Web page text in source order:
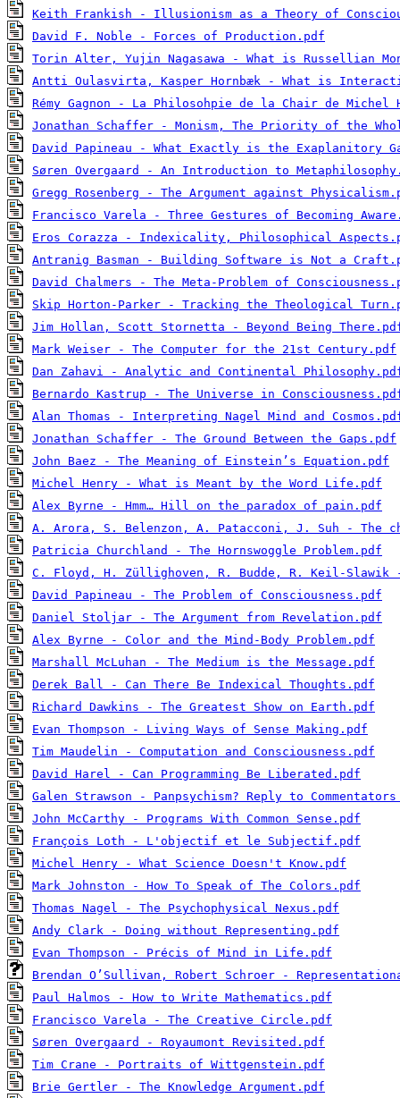
Keith Frankish - Illusionism as a Theory of
David F. Noble - Forces of Production.pdf
Torin Alter, Yujin Nagasawa - What is Russellian
Antti Oulasvirta, Kasper Hornbæk - What is
Rémy Gagnon - La Philosohpie de la Chair de Michel
Jonathan Schaffer - Monism, The Priority of the
David Papineau - What Exactly is the Exaplanitory
Søren Overgaard - An Introduction to
Gregg Rosenberg - The Argument against
Francisco Varela - Three Gestures of Becoming
Eros Corazza - Indexicality, Philosophical
Antranig Basman - Building Software is Not a
David Chalmers - The Meta-Problem of
Skip Horton-Parker - Tracking the Theological
Jim Hollan, Scott Stornetta - Beyond Being
Mark Weiser - The Computer for the 21st Century.pdf
Dan Zahavi - Analytic and Continental
Bernardo Kastrup - The Universe in
Alan Thomas - Interpreting Nagel Mind and
Jonathan Schaffer - The Ground Between the Gaps.pdf
John Baez - The Meaning of Einstein’s Equation.pdf
Michel Henry - What is Meant by the Word Life.pdf
Alex Byrne - Hmm… Hill on the paradox of pain.pdf
A. Arora, S. Belenzon, A. Patacconi, J. Suh - The
Patricia Churchland - The Hornswoggle Problem.pdf
C. Floyd, H. Züllighoven, R. Budde, R. Keil-Slawik
David Papineau - The Problem of Consciousness.pdf
Daniel Stoljar - The Argument from Revelation.pdf
Alex Byrne - Color and the Mind-Body Problem.pdf
Marshall McLuhan - The Medium is the Message.pdf
Derek Ball - Can There Be Indexical Thoughts.pdf
Richard Dawkins - The Greatest Show on Earth.pdf
Evan Thompson - Living Ways of Sense Making.pdf
Tim Maudelin - Computation and Consciousness.pdf
David Harel - Can Programming Be Liberated.pdf
Galen Strawson - Panpsychism? Reply to
John McCarthy - Programs With Common Sense.pdf
François Loth - L'objectif et le Subjectif.pdf
Michel Henry - What Science Doesn't Know.pdf
Mark Johnston - How To Speak of The Colors.pdf
Thomas Nagel - The Psychophysical Nexus.pdf
Andy Clark - Doing without Representing.pdf
Evan Thompson - Précis of Mind in Life.pdf
Brendan O’Sullivan, Robert Schroer -
Paul Halmos - How to Write Mathematics.pdf
Francisco Varela - The Creative Circle.pdf
Søren Overgaard - Royaumont Revisited.pdf
Tim Crane - Portraits of Wittgenstein.pdf
Brie Gertler - The Knowledge Argument.pdf